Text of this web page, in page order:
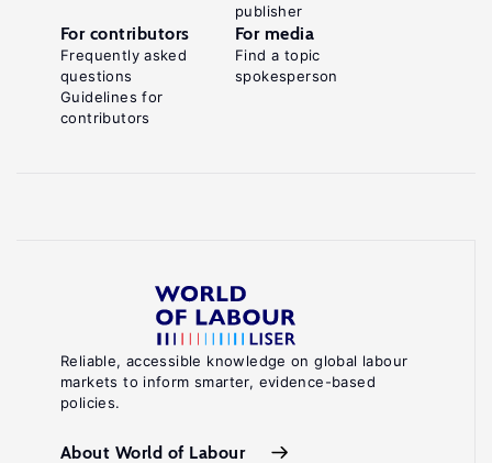
Reliable, accessible knowledge on global labour
markets to inform smarter, evidence-based
policies.
About World of Labour
publisher
For contributors
Frequently asked
questions
Guidelines for
contributors
For media
Find a topic
spokesperson